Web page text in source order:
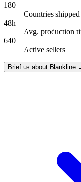
180
Countries shipped
48h
Avg. production
640
Active sellers
Brief us about Blankline